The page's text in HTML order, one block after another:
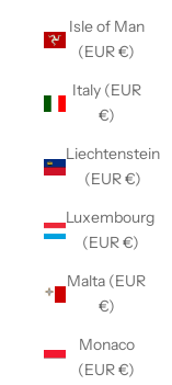
Isle of Man
(EUR €)
Italy (EUR
€)
Liechtenstein
(EUR €)
Luxembourg
(EUR €)
Malta (EUR
€)
Monaco
(EUR €)